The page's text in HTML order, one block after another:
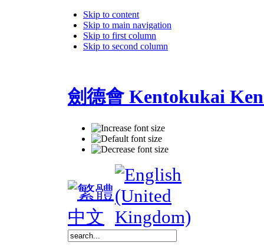
Skip to content
Skip to main navigation
Skip to first column
Skip to second column
劍德會 Kentokukai